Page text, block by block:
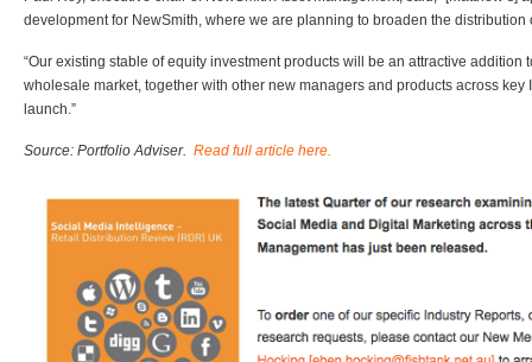
development for NewSmith, where we are planning to broaden the distribution
“Our existing stable of equity investment products will be an attractive addition
wholesale market, together with other new managers and products across key
launch.”
Source: Portfolio Adviser. Read full article here.